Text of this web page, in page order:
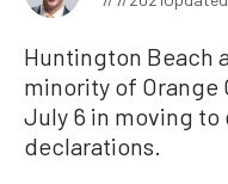
Huntington Beach
minority of Orange
July 6 in moving
declarations.